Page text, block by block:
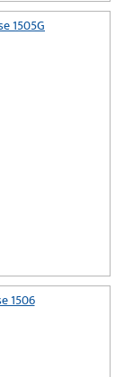
1505G
1506